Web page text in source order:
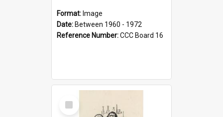
Format: Image
Date: Between 1960 - 1972
Reference Number:CCC Board 16
Select
Item